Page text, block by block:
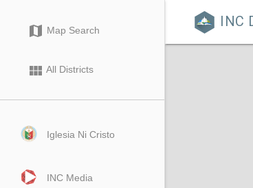
 INC
map Map Search
view_module All Districts
Iglesia Ni Cristo
INC Media